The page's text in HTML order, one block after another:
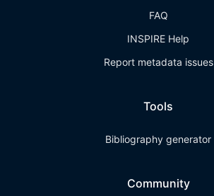
FAQ
INSPIRE Help
Report metadata issues
Tools
Bibliography generator
Community